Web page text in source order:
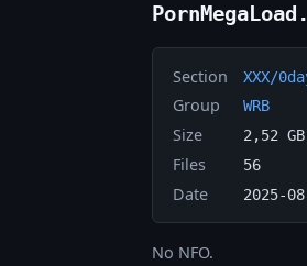
Section XXX/
Group WRB
Size 2,52 GB
Files 56
Date 2025-
No NFO.